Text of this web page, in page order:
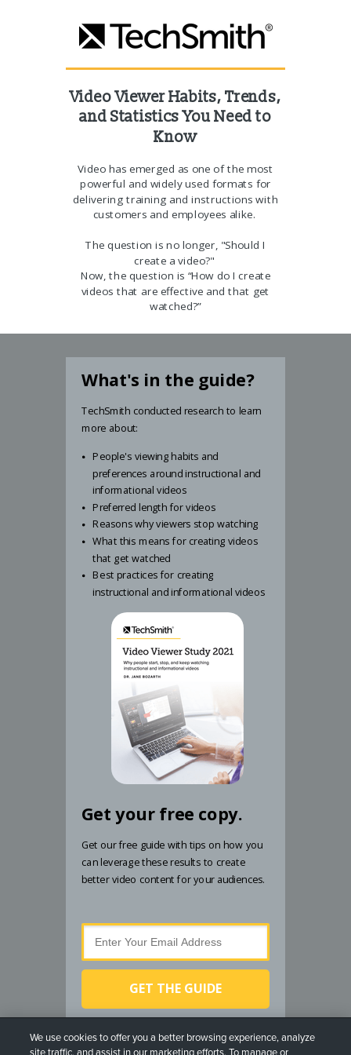
What's in the guide?
TechSmith conducted research to learn
more about:
People's viewing habits and
preferences around instructional and
informational videos
Preferred length for videos
Reasons why viewers stop watching
What this means for creating videos
that get watched
Best practices for creating
instructional and informational videos
Get your free copy.
Get our free guide with tips on how you
can leverage these results to create
better video content for your audiences.
GET THE GUIDE
email from TechSmith. You can unsubscribe at any
time.
Video Viewer Habits, Trends,
and StatisticsYou Need to
Know
Video has emerged as one of the most
powerful and widely used formats for
delivering training and instructions with
customers and employees alike.
The question is no longer, "Should I
create a video?"
Now, the question is “How do I create
videos that are effective and that get
watched?”
We use cookies to offer you a better browsing experience, analyze